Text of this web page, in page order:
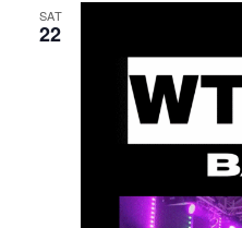
SAT
22